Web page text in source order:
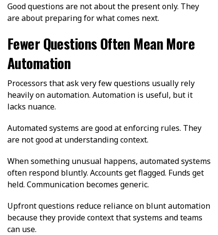
Good questions are not about the present only. They
are about preparing for what comes next.
Fewer Questions Often Mean More
Automation
Processors that ask very few questions usually rely
heavily on automation. Automation is useful, but it
lacks nuance.
Automated systems are good at enforcing rules. They
are not good at understanding context.
When something unusual happens, automated systems
often respond bluntly. Accounts get flagged. Funds get
held. Communication becomes generic.
Upfront questions reduce reliance on blunt automation
because they provide context that systems and teams
can use.